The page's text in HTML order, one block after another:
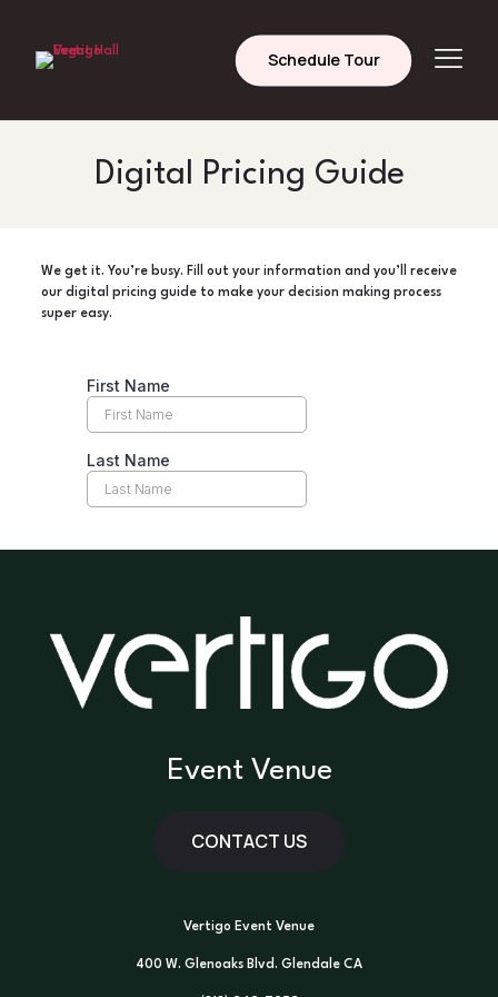
Schedule Tour
Digital Pricing Guide
We get it. You’re busy. Fill out your information and you’ll receive
our digital pricing guide to make your decision making process
super easy.
Event Venue
CONTACT US
Vertigo Event Venue
400 W. Glenoaks Blvd. Glendale CA